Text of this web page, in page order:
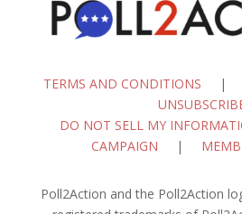
TERMS AND CONDITIONS |
DO NOT SELL MY
CAMPAIGN |
Poll2Action and the Poll2Action